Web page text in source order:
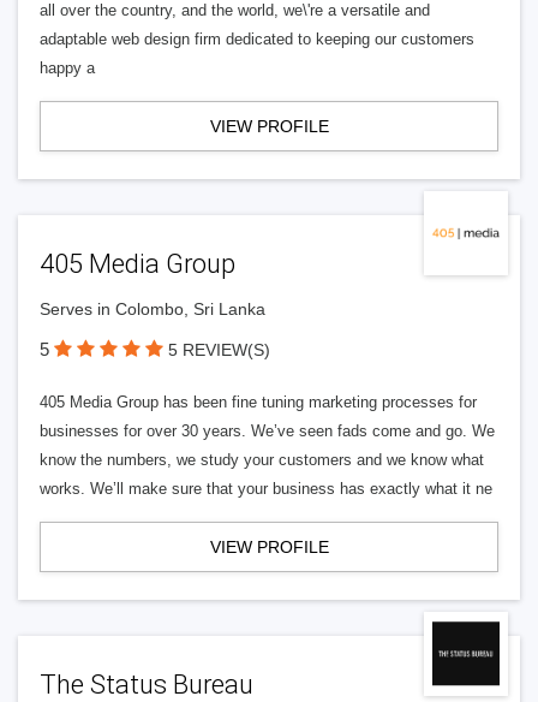
all over the country, and the world, we\'re a versatile and
adaptable web design firm dedicated to keeping our customers
happy a
VIEW PROFILE
405 Media Group
Serves in Colombo, Sri Lanka
5 5 REVIEW(S)
405 Media Group has been fine tuning marketing processes for
businesses for over 30 years. We’ve seen fads come and go. We
know the numbers, we study your customers and we know what
works. We’ll make sure that your business has exactly what it ne
VIEW PROFILE
The Status Bureau